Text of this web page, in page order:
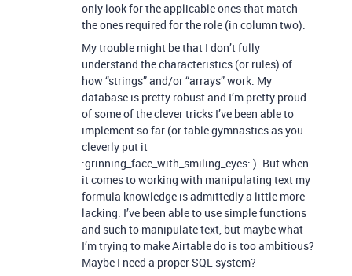
only look for the applicable ones that match
the ones required for the role (in column two).
My trouble might be that I don’t fully
understand the characteristics (or rules) of
how “strings” and/or “arrays” work. My
database is pretty robust and I’m pretty proud
of some of the clever tricks I’ve been able to
implement so far (or table gymnastics as you
cleverly put it
:grinning_face_with_smiling_eyes: ). But when
it comes to working with manipulating text my
formula knowledge is admittedly a little more
lacking. I’ve been able to use simple functions
and such to manipulate text, but maybe what
I’m trying to make Airtable do is too ambitious?
Maybe I need a proper SQL system?